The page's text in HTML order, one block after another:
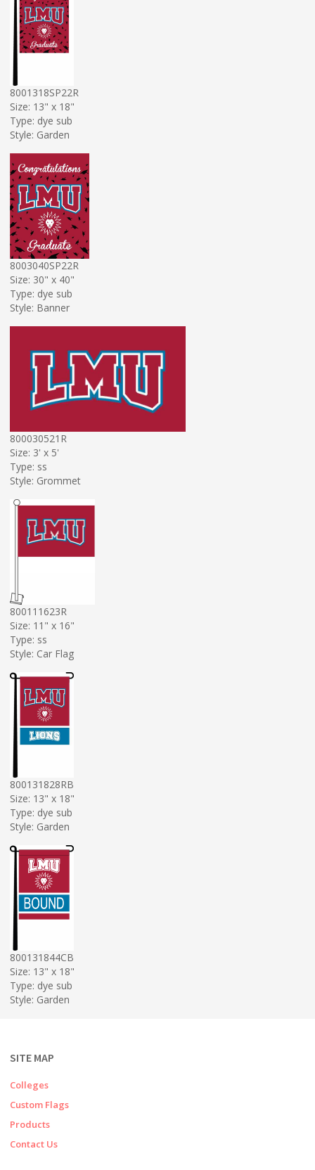
8001318SP22R
Size: 13" x 18"
Type: dye sub
Style: Garden
8003040SP22R
Size: 30" x 40"
Type: dye sub
Style: Banner
800030521R
Size: 3' x 5'
Type: ss
Style: Grommet
800111623R
Size: 11" x 16"
Type: ss
Style: Car Flag
800131828RB
Size: 13" x 18"
Type: dye sub
Style: Garden
800131844CB
Size: 13" x 18"
Type: dye sub
Style: Garden
SITE MAP
Colleges
Custom Flags
Products
Contact Us